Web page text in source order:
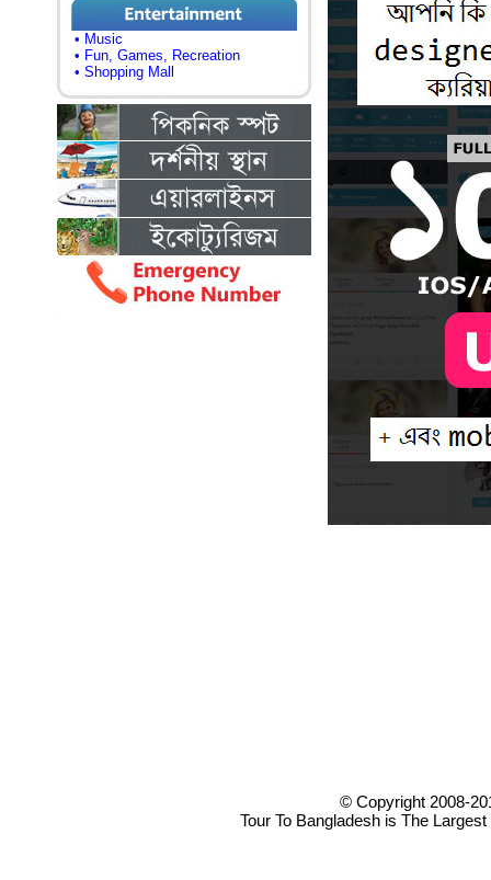
• Music
• Fun, Games, Recreation
• Shopping Mall
© Copyright 2008-
Tour To Bangladesh is The